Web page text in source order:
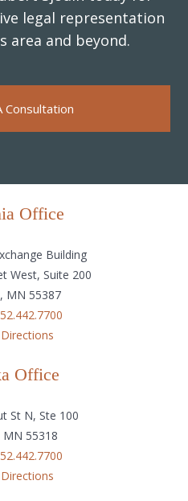
legal representation
area and beyond.
Consultation
Office
Building
West, Suite 200
MN 55387
Office
St N, Ste 100
MN 55318